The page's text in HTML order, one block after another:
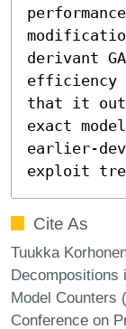
derivant
efficiency
that it
exact
earlier-
exploit
Cite As
Tuukka
Decompositions
Model Counters
Conference on